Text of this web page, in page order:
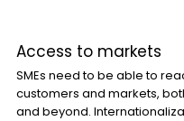
Access to markets
SMEs need to be able to
customers and markets,
and beyond.